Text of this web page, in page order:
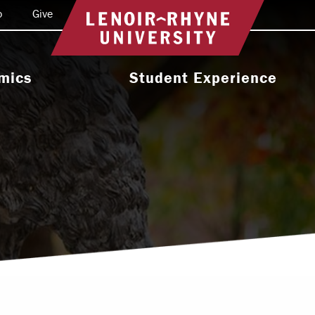
Return to home
Programs
Programs
Academic
Student Experience
Activities & Organizations
Health & Wellness
Leadership & Service
Give